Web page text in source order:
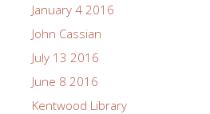
January 4 2016
John Cassian
July 13 2016
June 8 2016
Kentwood Library